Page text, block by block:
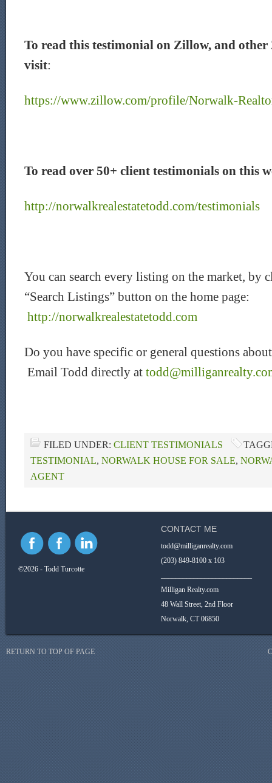
To read this testimonial on Zillow, and
visit:
https://www.zillow.com/profile/Norwalk-
To read over 50+ client testimonials on this
http://norwalkrealestatetodd.com/testimonials
You can search every listing on the market, by
“Search Listings” button on the home page:
http://norwalkrealestatetodd.com
Do you have specific or general questions
Email Todd directly at
FILED UNDER: CLIENT TESTIMONIALS
TESTIMONIAL, NORWALK HOUSE FOR SALE,
AGENT
©2026 - Todd Turcotte
CONTACT ME
todd@milliganrealty.com
(203) 849-8100 x 103
Milligan Realty.com
48 Wall Street, 2nd Floor
Norwalk, CT 06850
RETURN TO TOP OF PAGE